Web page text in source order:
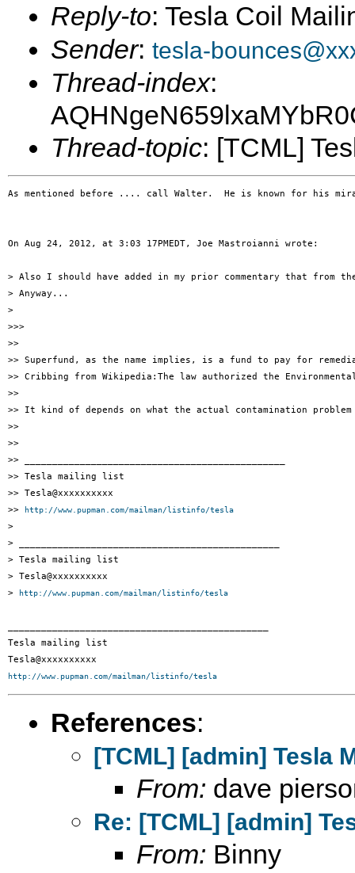
Reply-to: Tesla Coil
Sender: tesla-
Thread-index:
Thread-topic: [TCML]
As mentioned before .... call Walter.  He is known for his
On Aug 24, 2012, at 3:03 17PMEDT, Joe Mastroianni wrote:
> Also I should have added in my prior commentary that
> Anyway...
>
>>>
>>
>> Superfund, as the name implies, is a fund to pay for
>> Cribbing from Wikipedia:The law authorized the
>>
>> It kind of depends on what the actual contamination
>>
>>
>> _______________________________________________
>> Tesla mailing list
>> Tesla@xxxxxxxxxx
>>
http://www.pupman.com/mailman/listinfo/tesla
>
> _______________________________________________
> Tesla mailing list
> Tesla@xxxxxxxxxx
>
http://www.pupman.com/mailman/listinfo/tesla
Tesla mailing list
http://www.pupman.com/mailman/listinfo/tesla
References:
[TCML] [admin] Tesla
From: dave
Re: [TCML] [admin]
From: Binny